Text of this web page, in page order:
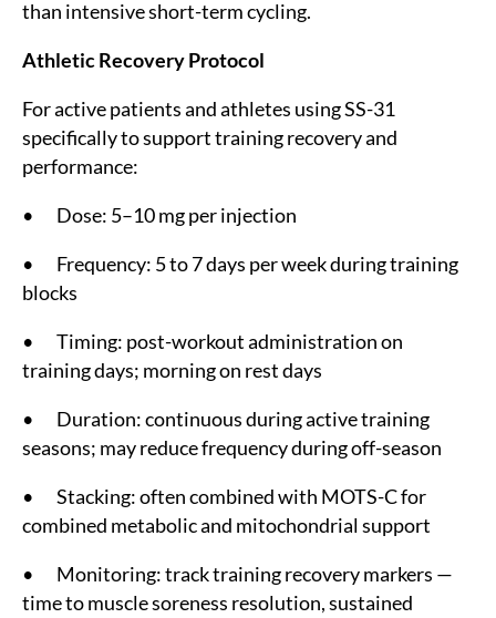
than intensive short-term cycling.
Athletic Recovery Protocol
For active patients and athletes using SS-31
specifically to support training recovery and
performance:
• Dose: 5–10 mg per injection
• Frequency: 5 to 7 days per week during training
blocks
• Timing: post-workout administration on
training days; morning on rest days
• Duration: continuous during active training
seasons; may reduce frequency during off-season
• Stacking: often combined with MOTS-C for
combined metabolic and mitochondrial support
• Monitoring: track training recovery markers —
time to muscle soreness resolution, sustained